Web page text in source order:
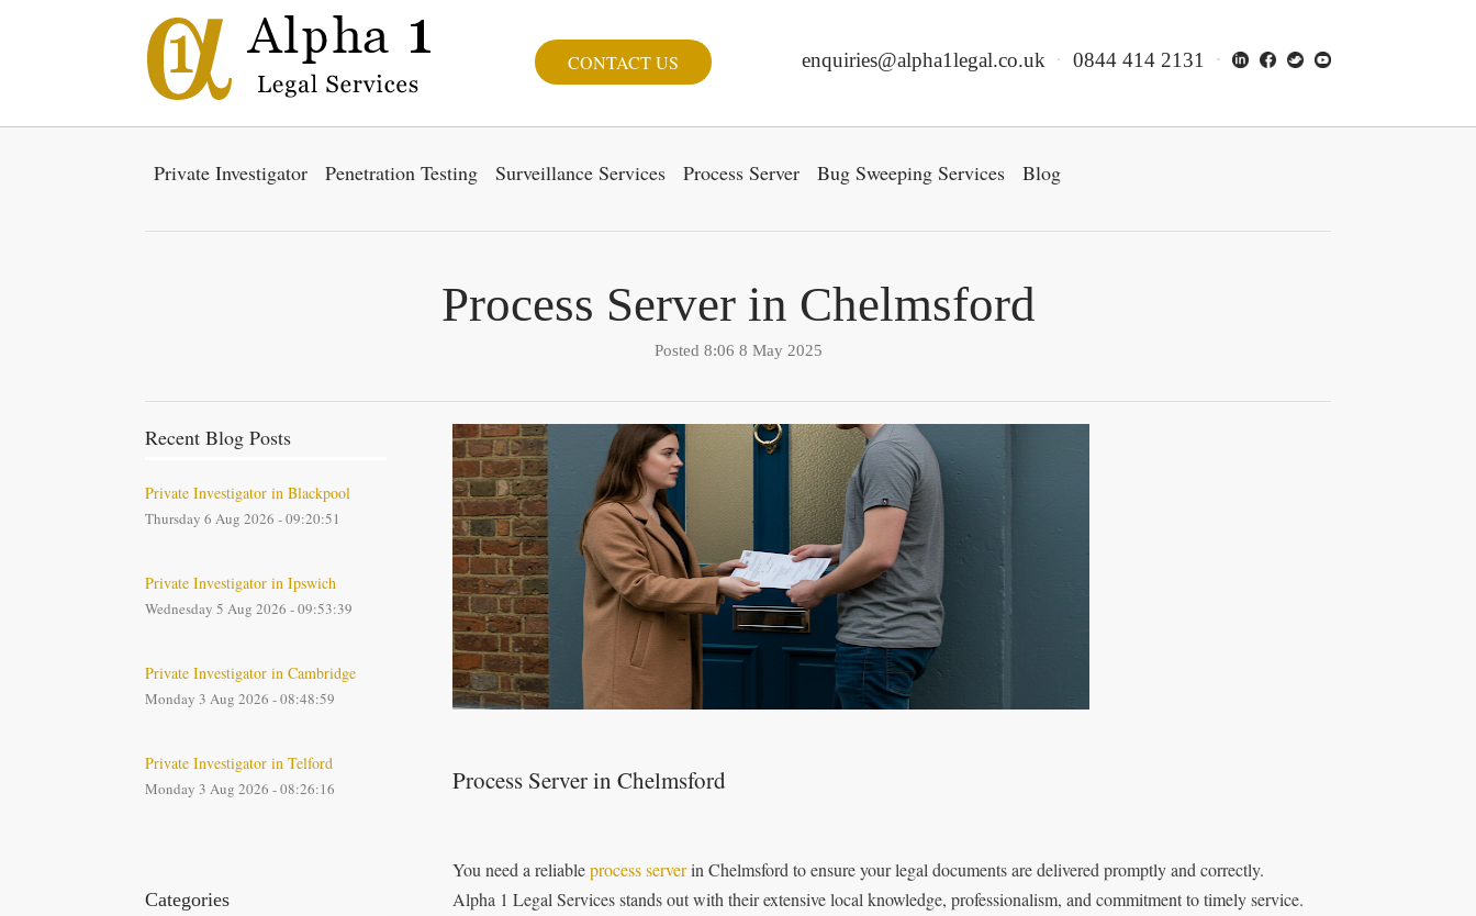
CONTACT US enquiries@alpha1legal.co.uk 0844 414 2131
Private Investigator Penetration Testing Surveillance Services Process Server Bug Sweeping Services Blog
Process Server in Chelmsford
Posted 8:06 8 May 2025
Recent Blog Posts
Private Investigator in Blackpool
Thursday 6 Aug 2026 - 09:20:51
Private Investigator in Ipswich
Wednesday 5 Aug 2026 - 09:53:39
Private Investigator in Cambridge
Monday 3 Aug 2026 - 08:48:59
Private Investigator in Telford
Monday 3 Aug 2026 - 08:26:16
Categories
Process Server in Chelmsford
You need a reliableprocess serverin Chelmsford to ensure your legal documents are delivered promptly and correctly.
Alpha 1 Legal Services stands out with their extensive local knowledge, professionalism, and commitment to timely service.